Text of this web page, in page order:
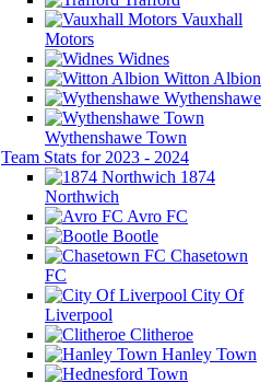
Vauxhall
Motors
Widnes
Witton Albion
Wythenshawe
Wythenshawe Town
Team Stats for 2023 - 2024
1874
Northwich
Avro FC
Bootle
Chasetown
FC
City Of
Liverpool
Clitheroe
Hanley Town